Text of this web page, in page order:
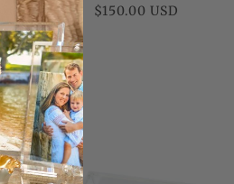
Regular
$150.00 USD